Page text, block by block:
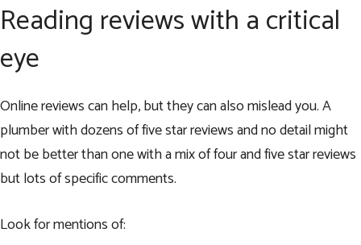
Reading reviews with a critical
eye
Online reviews can help, but they can also mislead you. A
plumber with dozens of five star reviews and no detail might
not be better than one with a mix of four and five star reviews
but lots of specific comments.
Look for mentions of: